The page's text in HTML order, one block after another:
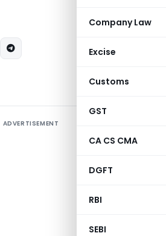
Company Law
Excise
Customs
GST
CA CS CMA
DGFT
RBI
SEBI
ADVERTISEMENT